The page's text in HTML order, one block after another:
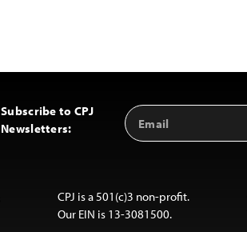
Subscribe to CPJ
Newsletters:
Email
Address
CPJ is a 501(c)3 non-profit.
Our EIN is 13-3081500.